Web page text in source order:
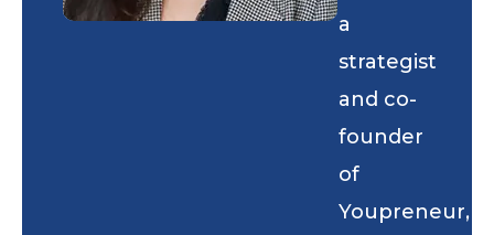
a
strategist
and co-
founder
of
Youpreneur,